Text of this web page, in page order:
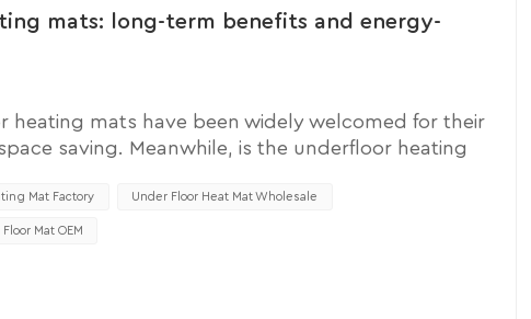
mats: long-term benefits and energy-
heating mats have been widely welcomed for their
saving. Meanwhile, is the underfloor heating
costs of electric underfloor heating mats, including
and the possibility of long-term savings.
of use of floor heating mats. Electric heating
energy consumption depends on multiple
Mat Factory Under Floor Heat Mat Wholesale
Mat OEM